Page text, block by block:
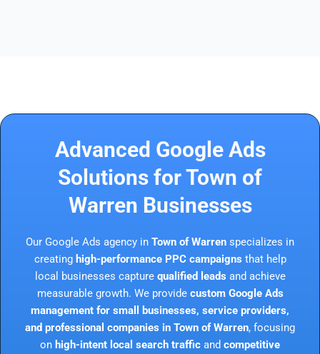
Advanced Google Ads
Solutions for Town of
Warren Businesses
Our Google Ads agency in Town of Warren specializes in
creating high-performance PPC campaigns that help
local businesses capture qualified leads and achieve
measurable growth. We provide custom Google Ads
management for small businesses, service providers,
and professional companies in Town of Warren, focusing
on high-intent local search traffic and competitive